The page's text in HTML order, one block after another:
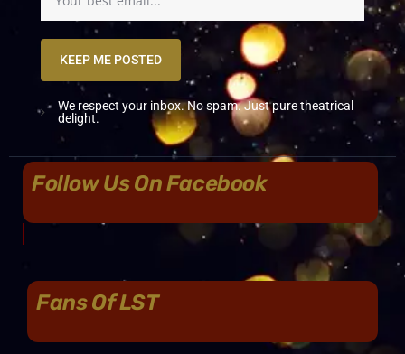
KEEP ME POSTED
We respect your inbox. No spam. Just pure theatrical
delight.
Follow Us On Facebook
Fans Of LST